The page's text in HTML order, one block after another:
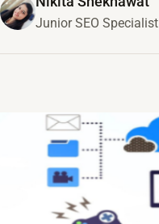
Junior SEO Specialist